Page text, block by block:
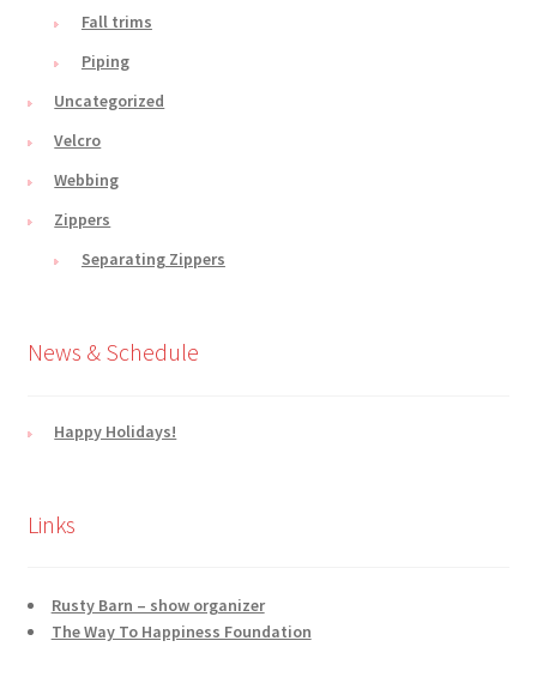
Fall trims
Piping
Uncategorized
Velcro
Webbing
Zippers
Separating Zippers
News & Schedule
Happy Holidays!
Links
Rusty Barn – show organizer
The Way To Happiness Foundation